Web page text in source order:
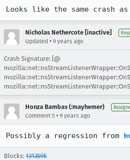
Looks like the same crash as
Nicholas Nethercote [inactive]
Updated • 9 years ago
Crash Signature: [@
Honza Bambas (:mayhemer)
Comment 5 • 9 years ago
Possibly a regression from
Blocks: 1313595